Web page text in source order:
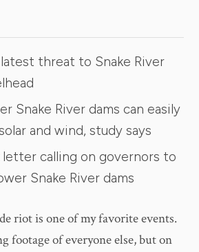
threat to Snake River
Snake River dams can easily
and wind, study says
calling on governors to
Snake River dams
riot is one of my favorite events.
footage of everyone else, but on